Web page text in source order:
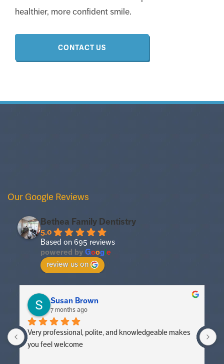
healthier, more confident smile.
CONTACT US
Our Google Reviews
Bethea Family Dentistry
5.0
Based on 695 reviews
powered by Google
review us on
Susan Brown
7 months ago
Very professional, polite, and knowledgeable makes
you feel welcome